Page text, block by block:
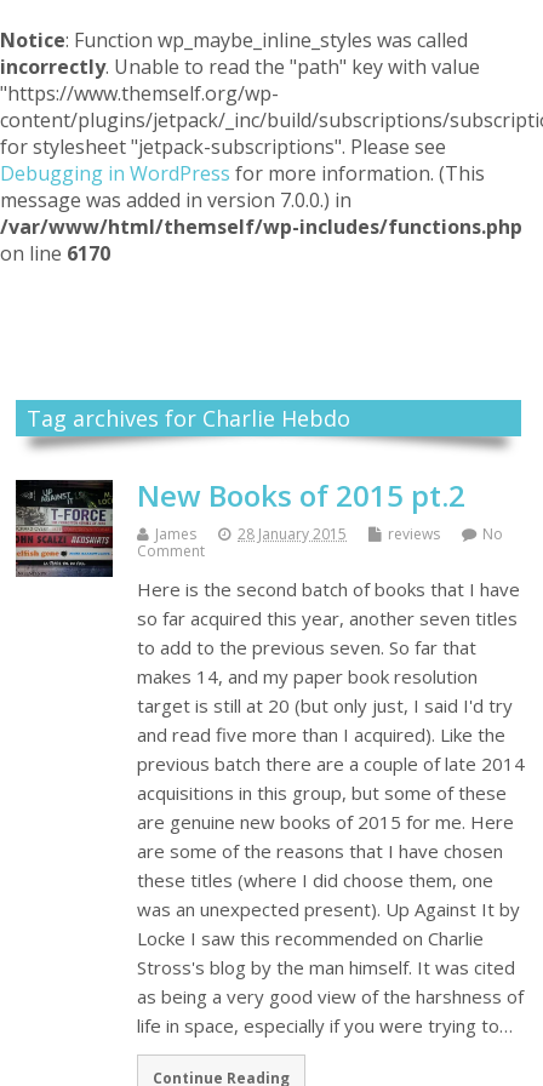
Notice: Function wp_maybe_inline_styles was called
incorrectly. Unable to read the "path" key with value
"https://www.themself.org/wp-
content/plugins/jetpack/_inc/build/subscriptions/
for stylesheet "jetpack-subscriptions". Please see
Debugging in WordPress for more information. (This
message was added in version 7.0.0.) in
/var/www/html/themself/wp-includes/functions.php
on line 6170
Tag archives for Charlie Hebdo
New Books of 2015 pt.2
James 28 January 2015 reviews
No
Comment
Here is the second batch of books that I have
so far acquired this year, another seven titles
to add to the previous seven. So far that
makes 14, and my paper book resolution
target is still at 20 (but only just, I said I'd try
and read five more than I acquired). Like the
previous batch there are a couple of late 2014
acquisitions in this group, but some of these
are genuine new books of 2015 for me. Here
are some of the reasons that I have chosen
these titles (where I did choose them, one
was an unexpected present). Up Against It by
Locke I saw this recommended on Charlie
Stross's blog by the man himself. It was cited
as being a very good view of the harshness of
life in space, especially if you were trying to…
Continue Reading